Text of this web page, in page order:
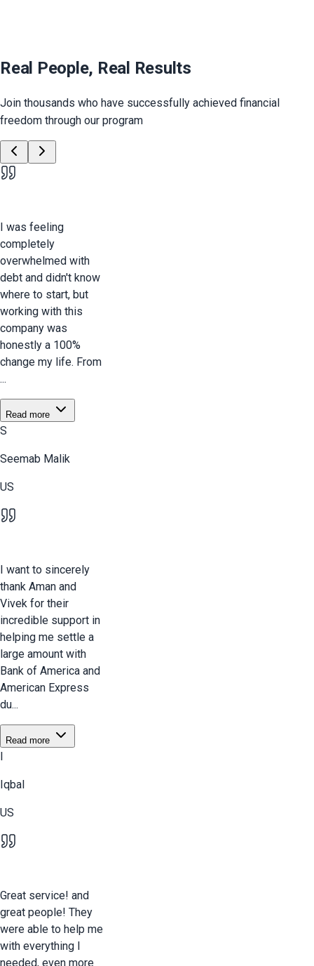
Real People, Real Results
Join thousands who have successfully achieved financial
freedom through our program
I was feeling
completely
overwhelmed with
debt and didn't know
where to start, but
working with this
company was
honestly a 100%
change my life. From
...
Read more
S
Seemab Malik
US
I want to sincerely
thank Aman and
Vivek for their
incredible support in
helping me settle a
large amount with
Bank of America and
American Express
du...
Read more
Iqbal
US
Great service! and
great people! They
were able to help me
with everything I
needed, even more